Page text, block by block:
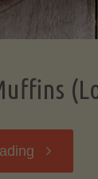
"Banana